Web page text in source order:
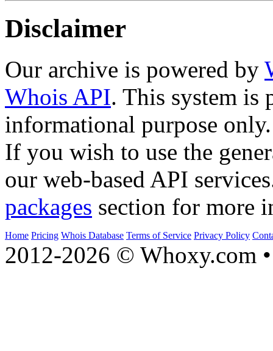
Disclaimer
Our archive is powered by
Whois API. This system is
informational purpose only.
If you wish to use the
our web-based API
packages section for more
Home Pricing Whois Database Terms of Service Privacy Policy
2012-2026 © Whoxy.com